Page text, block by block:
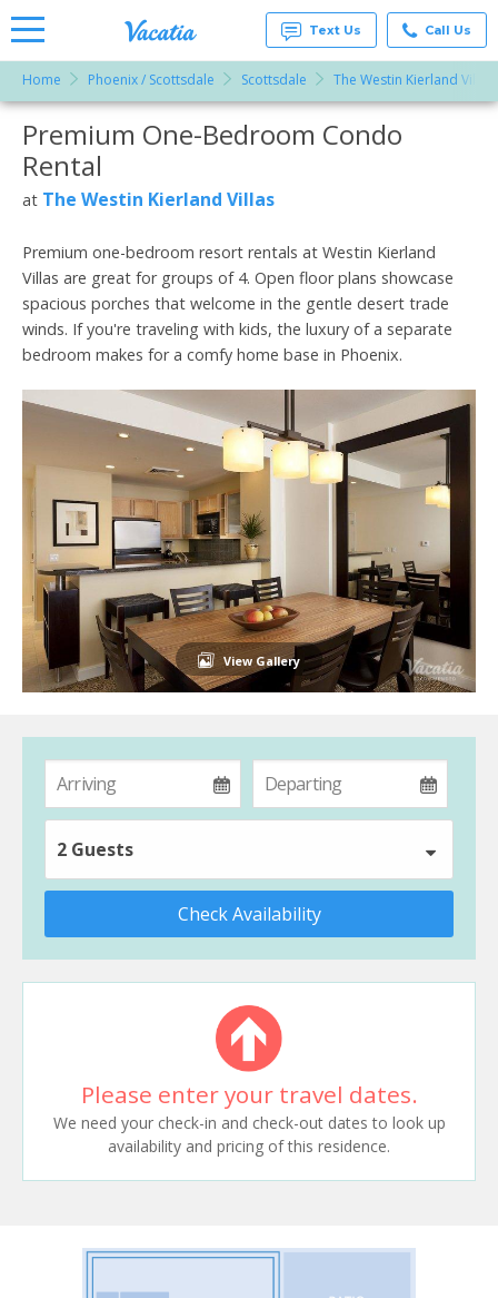
Rentals -
Condos
& Suites
Resorts |
Text Us Call Us
Home Phoenix / Scottsdale Scottsdale The Westin Kierland Villas
More Resorts
Premium One-Bedroom Condo
Rental
at The Westin Kierland Villas
Premium one-bedroom resort rentals at Westin Kierland
Villas are great for groups of 4. Open floor plans showcase
spacious porches that welcome in the gentle desert trade
winds. If you're traveling with kids, the luxury of a separate
bedroom makes for a comfy home base in Phoenix.
View Gallery
2 Guests
Check Availability
Please enter your travel dates.
We need your check-in and check-out dates to look up
availability and pricing of this residence.